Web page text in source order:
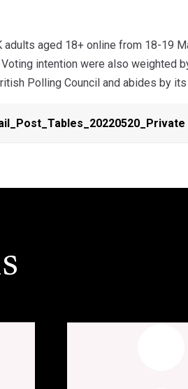
adults aged 18+ online from 18-19
Voting intention were also weighted
Polling Council and abides by